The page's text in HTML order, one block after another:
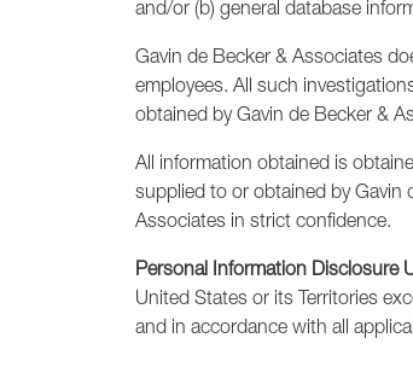
and/or (b) general database
Gavin de Becker & Associates
employees. All such
obtained by Gavin de Becker &
All information obtained is
supplied to or obtained by Gavin
Associates in strict confidence.
Personal Information Disclosure
United States or its Territories
and in accordance with all